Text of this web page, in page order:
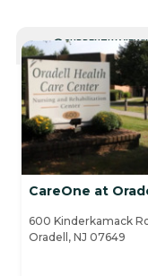
CURRENTLY
CareOne at
600 Kinderkamack
Oradell, NJ 07649